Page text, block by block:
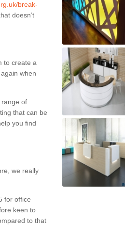
break-
doesn’t
to create a
when
of
that can be
you find
we really
for office
keen to
to that